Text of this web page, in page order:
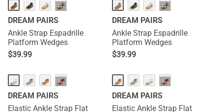
···
DREAM PAIRS
Ankle Strap Espadrille
Platform Wedges
$39.99
···
DREAM PAIRS
Ankle Strap Espadrille
Platform Wedges
$39.99
···
DREAM PAIRS
Elastic Ankle Strap Flat
···
DREAM PAIRS
Elastic Ankle Strap Flat